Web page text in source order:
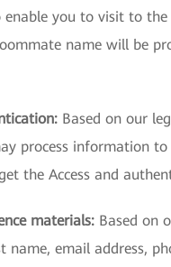
enable you to visit to
name will be
Based on our
process information
the Access and
materials: Based on
name, email address,